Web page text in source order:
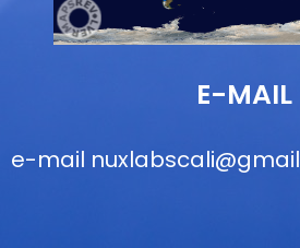
E-MAIL
e-mail